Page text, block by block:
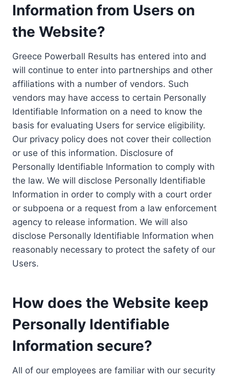
Information from Users on
the Website?
Greece Powerball Results has entered into and
will continue to enter into partnerships and other
affiliations with a number of vendors. Such
vendors may have access to certain Personally
Identifiable Information on a need to know the
basis for evaluating Users for service eligibility.
Our privacy policy does not cover their collection
or use of this information. Disclosure of
Personally Identifiable Information to comply with
the law. We will disclose Personally Identifiable
Information in order to comply with a court order
or subpoena or a request from a law enforcement
agency to release information. We will also
disclose Personally Identifiable Information when
reasonably necessary to protect the safety of our
Users.
How does the Website keep
Personally Identifiable
Information secure?
All of our employees are familiar with our security